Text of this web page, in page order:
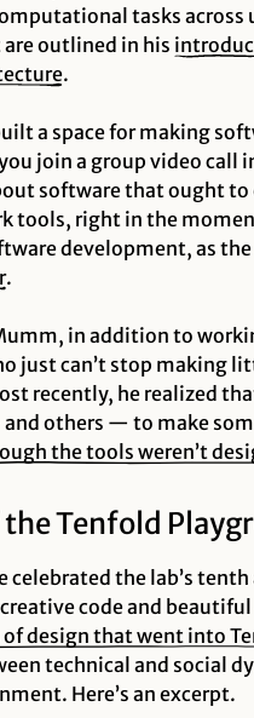
tasks across
outlined in his
.
a space for making
join a group video call
software that ought to
tools, right in the
development, as
.
in addition to
just can’t stop making
recently, he realized
others — to make
the tools weren’t
the Tenfold
celebrated the lab’s
code and
design that went into
technical and social
Here’s an excerpt.